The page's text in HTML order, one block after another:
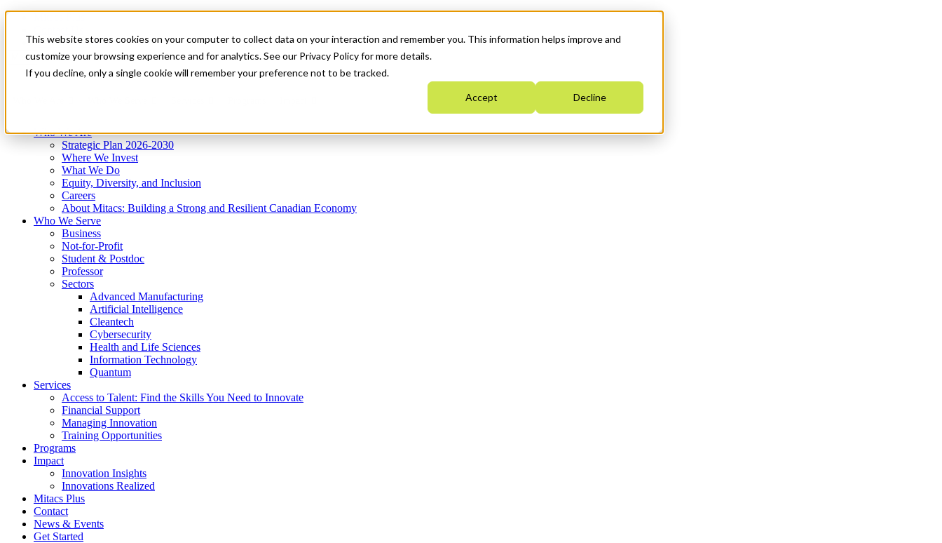
This website stores cookies on your computer to collect data on your interaction and remember you. This information helps improve and
customize your browsing experience and for analytics. See our Privacy Policy for more details.
If you decline, only a single cookie will remember your preference not to be tracked.
Accept Decline
News & Events
Get Started
Menu
Who We Are
Strategic Plan 2026-2030
Where We Invest
What We Do
Equity, Diversity, and Inclusion
Careers
About Mitacs: Building a Strong and Resilient Canadian Economy
Who We Serve
Business
Not-for-Profit
Student & Postdoc
Professor
Sectors
Advanced Manufacturing
Artificial Intelligence
Cleantech
Cybersecurity
Health and Life Sciences
Information Technology
Quantum
Services
Access to Talent: Find the Skills You Need to Innovate
Financial Support
Managing Innovation
Training Opportunities
Programs
Impact
Innovation Insights
Innovations Realized
Mitacs Plus
Contact
News & Events
Get Started